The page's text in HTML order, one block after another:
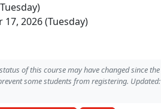
17, 2026 (Tuesday)
of this course may have changed since the
some students from registering. Updated: